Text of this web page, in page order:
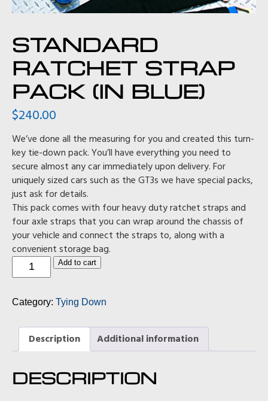
STANDARD
RATCHET STRAP
PACK (IN BLUE)
$240.00
We’ve done all the measuring for you and created this turn-
key tie-down pack. You’ll have everything you need to
secure almost any car immediately upon delivery. For
uniquely sized cars such as the GT3s we have special packs,
just ask for details.
This pack comes with four heavy duty ratchet straps and
four axle straps that you can wrap around the chassis of
your vehicle and connect the straps to, along with a
convenient storage bag.
Standard
Ratchet
(in
quantity
Add to cart
Category: Tying Down
Description Additional information
DESCRIPTION